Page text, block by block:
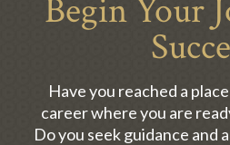
Begin Your
Have you reached a
career where you are
Do you seek guidance and